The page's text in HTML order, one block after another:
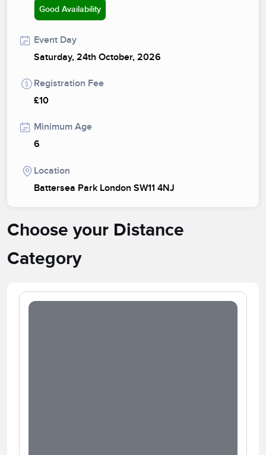
Good Availability
Event Day
Saturday, 24th October, 2026
Registration Fee
£10
Minimum Age
6
Location
Battersea Park London SW11 4NJ
Choose your Distance
Category